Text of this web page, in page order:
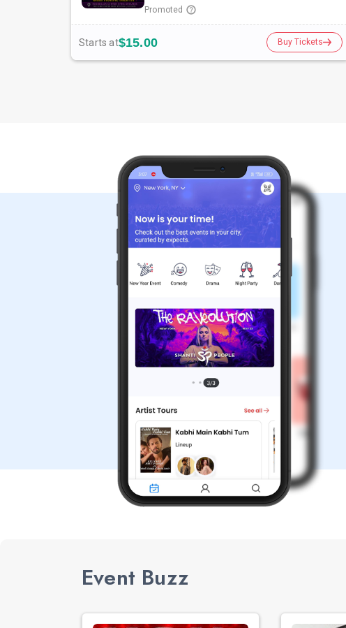
Promoted
Starts at$15.00 Buy Tickets
Event Buzz